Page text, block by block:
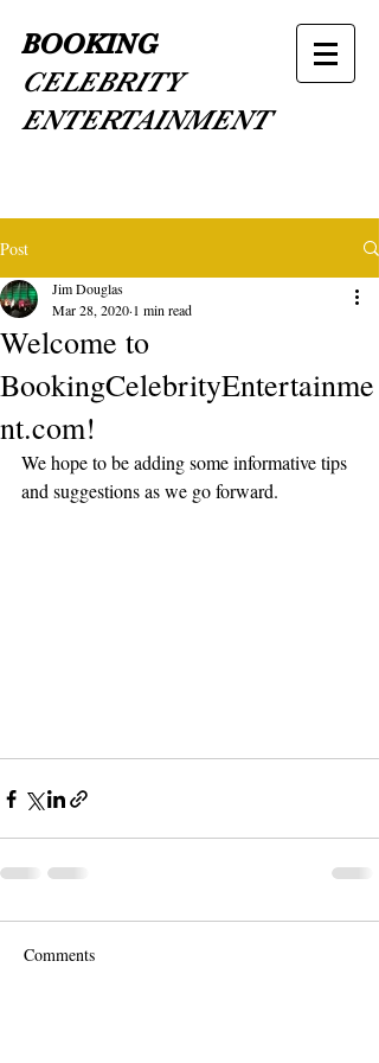
BOOKING
CELEBRITY
ENTERTAINMENT
Post
Welcome to
BookingCelebrityEntertainme
nt.com!
Jim Douglas
Mar 28, 2020 1 min read
We hope to be adding some informative tips
and suggestions as we go forward.
Comments